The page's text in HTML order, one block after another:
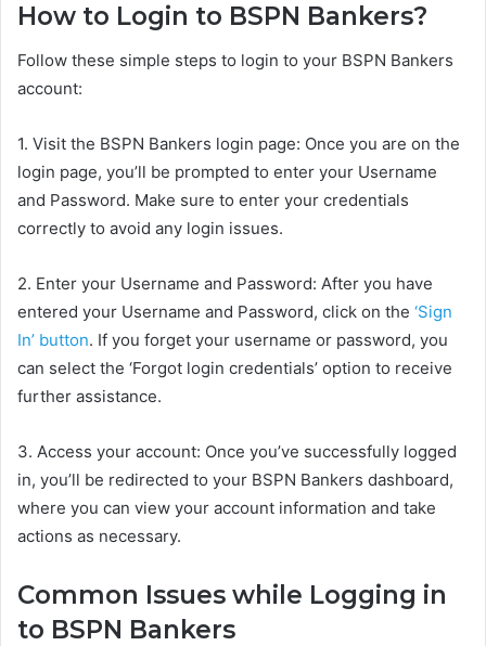
How to Login to BSPN Bankers?
Follow these simple steps to login to your BSPN Bankers
account:
1. Visit the BSPN Bankers login page: Once you are on the
login page, you’ll be prompted to enter your Username
and Password. Make sure to enter your credentials
correctly to avoid any login issues.
2. Enter your Username and Password: After you have
entered your Username and Password, click on the ‘Sign
In’ button. If you forget your username or password, you
can select the ‘Forgot login credentials’ option to receive
further assistance.
3. Access your account: Once you’ve successfully logged
in, you’ll be redirected to your BSPN Bankers dashboard,
where you can view your account information and take
actions as necessary.
Common Issues while Logging in
to BSPN Bankers